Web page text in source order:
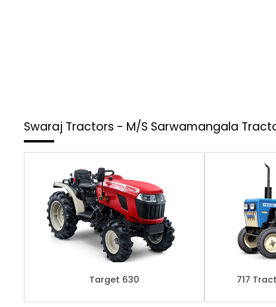
Swaraj Tractors - M/S Sarwamangala
Target 630 717